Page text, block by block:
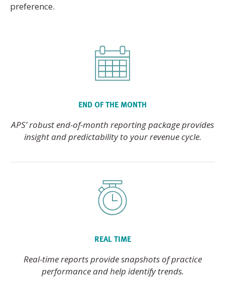
preference.
END OF THE MONTH
APS’ robust end-of-month reporting package provides
insight and predictability to your revenue cycle.
REAL TIME
Real-time reports provide snapshots of practice
performance and help identify trends.